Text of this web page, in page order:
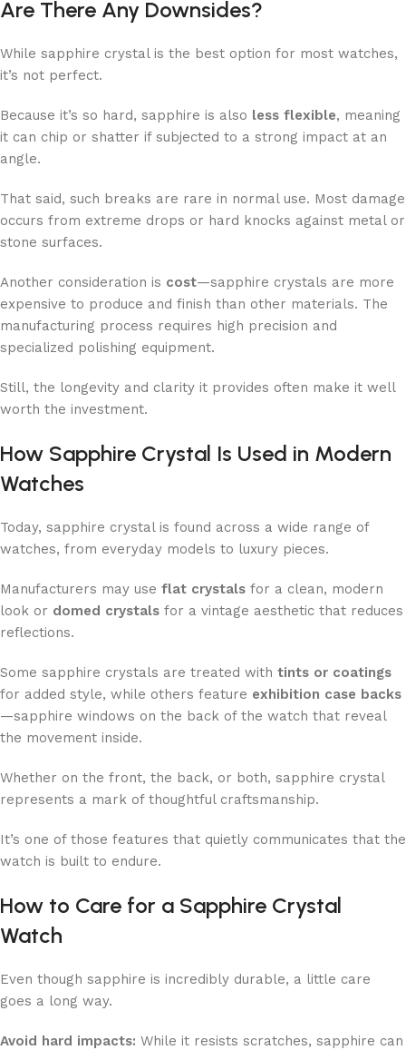
Are There Any Downsides?
While sapphire crystal is the best option for most watches,
it’s not perfect.
Because it’s so hard, sapphire is also less flexible, meaning
it can chip or shatter if subjected to a strong impact at an
angle.
That said, such breaks are rare in normal use. Most damage
occurs from extreme drops or hard knocks against metal or
stone surfaces.
Another consideration is cost—sapphire crystals are more
expensive to produce and finish than other materials. The
manufacturing process requires high precision and
specialized polishing equipment.
Still, the longevity and clarity it provides often make it well
worth the investment.
How Sapphire Crystal Is Used in Modern
Watches
Today, sapphire crystal is found across a wide range of
watches, from everyday models to luxury pieces.
Manufacturers may use flat crystals for a clean, modern
look or domed crystals for a vintage aesthetic that reduces
reflections.
Some sapphire crystals are treated with tints or coatings
for added style, while others feature exhibition case backs
—sapphire windows on the back of the watch that reveal
the movement inside.
Whether on the front, the back, or both, sapphire crystal
represents a mark of thoughtful craftsmanship.
It’s one of those features that quietly communicates that the
watch is built to endure.
How to Care for a Sapphire Crystal
Watch
Even though sapphire is incredibly durable, a little care
goes a long way.
Avoid hard impacts: While it resists scratches, sapphire can